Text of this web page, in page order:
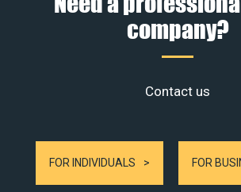
company?
Contact us
FOR INDIVIDUALS FOR